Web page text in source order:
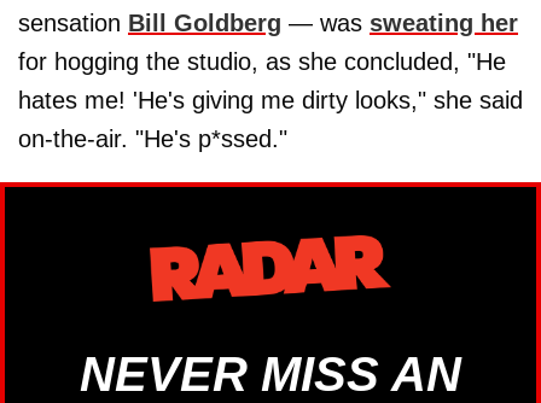
sensation Bill Goldberg — was sweating her
for hogging the studio, as she concluded, "He
hates me! 'He's giving me dirty looks," she said
on-the-air. "He's p*ssed."
NEVER MISS AN